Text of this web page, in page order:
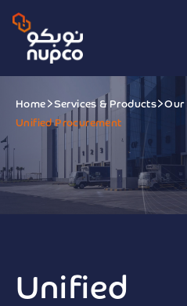
Home Services & Products
Our
Unified Procurement
Unified